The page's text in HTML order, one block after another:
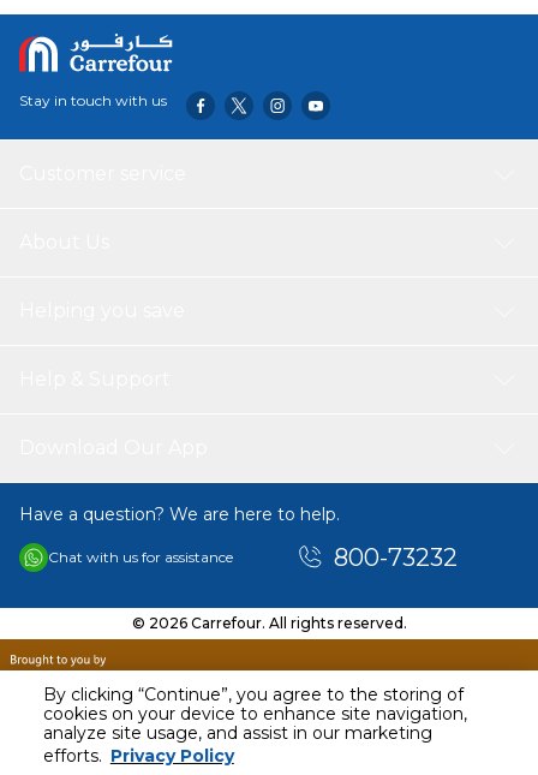
By clicking “Continue”, you agree to the storing of
cookies on your device to enhance site navigation,
analyze site usage, and assist in our marketing
efforts. Privacy Policy
AED 3400.00
Including VAT
Stay in touch with us
Have a question? We are here to help.
Chat with us for assistance 800-73232
© 2026 Carrefour. All rights reserved.